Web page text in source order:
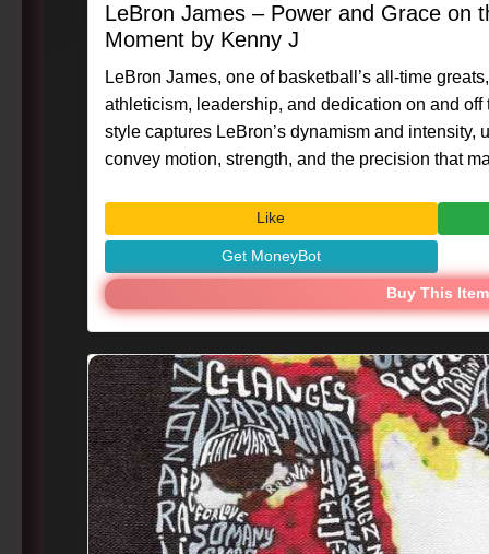
LeBron James – Power and Grace on
Moment by Kenny J
LeBron James, one of basketball’s all-time
athleticism, leadership, and dedication on and off
style captures LeBron’s dynamism and
convey motion, strength, and the precision that
#VisualArt #PortraitArt #SportsIcon
Like
Get MoneyBot
Buy This Item